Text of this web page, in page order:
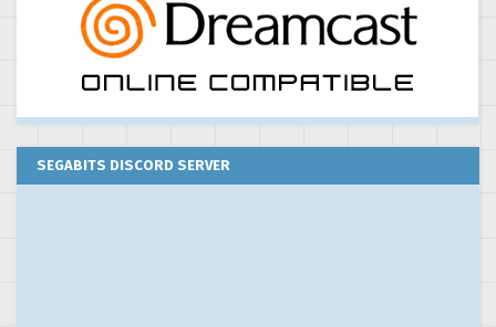
SEGABITS DISCORD SERVER